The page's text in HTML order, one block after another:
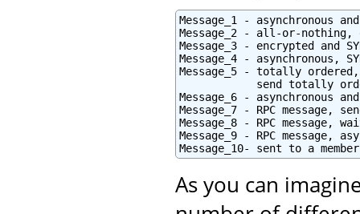
Message_1 - asynchronous
Message_2 - all-or-
Message_3 - encrypted and
Message_4 - asynchronous,
Message_5 - totally
send totally
Message_6 - asynchronous
Message_7 - RPC
Message_8 - RPC
Message_9 - RPC
Message_10- sent to a
As you can